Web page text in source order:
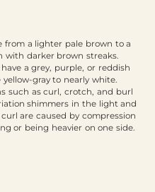
from a lighter pale brown to a
with darker brown streaks.
a grey, purple, or reddish
yellow-gray to nearly white.
such as curl, crotch, and burl
shimmers in the light and
are caused by compression
or being heavier on one side.